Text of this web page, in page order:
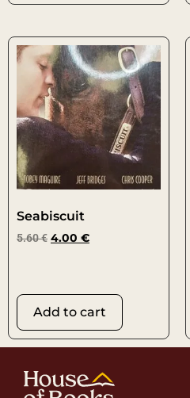
Seabiscuit
5.60€ 4.00 €
Add to cart